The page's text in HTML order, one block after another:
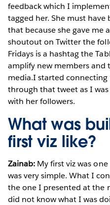
feedback which I
tagged her. She must
that because she gave me
shoutout on Twitter the
Fridays is a hashtag the
amplify new members and
media.I started
through that tweet as I
with her followers.
What was
first viz like?
Zainab: My first viz was
was very simple. What I
the one I presented at the
did not know what I was